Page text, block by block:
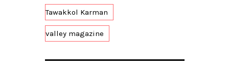
Tawakkol Karman
valley magazine